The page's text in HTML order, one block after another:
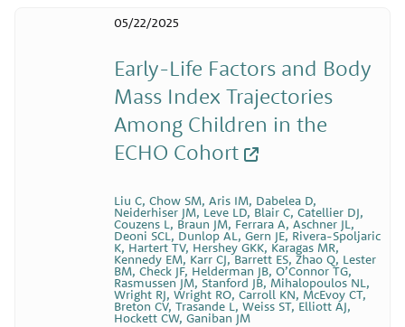
Early-Life Factors and Body
Mass Index Trajectories
Among Children in the
ECHO Cohort
05/22/2025
Liu C, Chow SM, Aris IM, Dabelea D,
Neiderhiser JM, Leve LD, Blair C, Catellier DJ,
Couzens L, Braun JM, Ferrara A, Aschner JL,
Deoni SCL, Dunlop AL, Gern JE, Rivera-Spoljaric
K, Hartert TV, Hershey GKK, Karagas MR,
Kennedy EM, Karr CJ, Barrett ES, Zhao Q, Lester
BM, Check JF, Helderman JB, O’Connor TG,
Rasmussen JM, Stanford JB, Mihalopoulos NL,
Wright RJ, Wright RO, Carroll KN, McEvoy CT,
Breton CV, Trasande L, Weiss ST, Elliott AJ,
Hockett CW, Ganiban JM